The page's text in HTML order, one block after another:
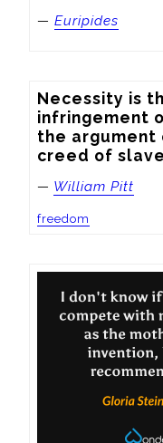
— Euripides
Necessity is
infringement
the
creed of
— William Pitt
freedom